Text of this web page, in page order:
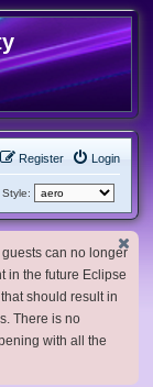
Login
Register
Style:
can no longer
in the future Eclipse
should result in
There is no
with all the